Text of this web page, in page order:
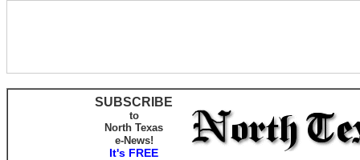
SUBSCRIBE
to
North Texas
e-News!
It's FREE